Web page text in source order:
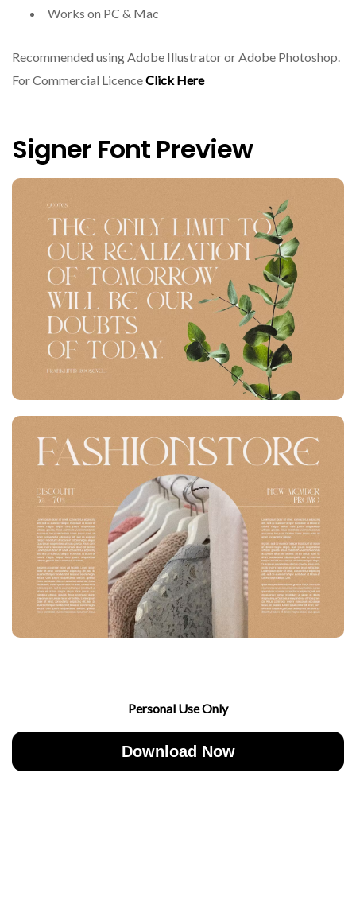
Works on PC & Mac
Recommended using Adobe Illustrator or Adobe Photoshop.
For Commercial LicenceClick Here
Signer Font Preview
Personal Use Only
Download Now